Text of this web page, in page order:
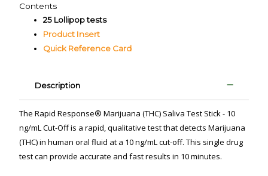
Contents
25 Lollipop tests
Product Insert
Quick Reference Card
Description
The Rapid Response® Marijuana (THC) Saliva Test Stick - 10
ng/mL Cut-Off is a rapid, qualitative test that detects Marijuana
(THC) in human oral fluid at a 10 ng/mL cut-off. This single drug
test can provide accurate and fast results in 10 minutes.